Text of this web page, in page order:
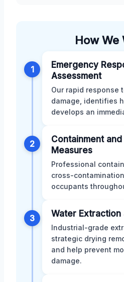
How We
1
Emergency
Assessment
Our rapid response
damage, identifies
develops an
2
Containment
Measures
Professional
cross-
occupants
3 Water Extraction
Industrial-grade
strategic drying
and help prevent
damage.